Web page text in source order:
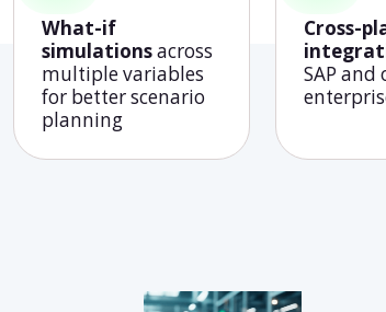
What-if
simulationsacross
multiple variables
for better scenario
planning
Cross-
SAP and